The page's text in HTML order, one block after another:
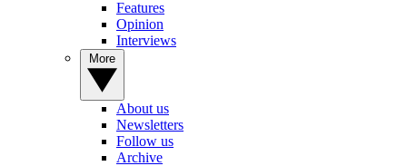
Features
Opinion
Interviews
About us
Newsletters
Follow us
Archive